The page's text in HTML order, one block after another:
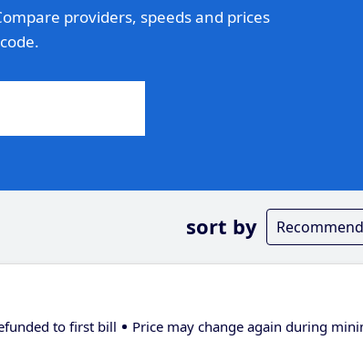
providers, speeds and prices
sort by
to first bill Price may change again during